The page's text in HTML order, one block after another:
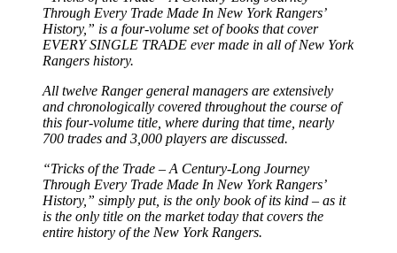
Through Every Trade Made In New York Rangers’
History,” is a four-volume set of books that cover
EVERY SINGLE TRADE ever made in all of New York
Rangers history.
All twelve Ranger general managers are extensively
and chronologically covered throughout the course of
this four-volume title, where during that time, nearly
700 trades and 3,000 players are discussed.
“Tricks of the Trade – A Century-Long Journey
Through Every Trade Made In New York Rangers’
History,” simply put, is the only book of its kind – as it
is the only title on the market today that covers the
entire history of the New York Rangers.